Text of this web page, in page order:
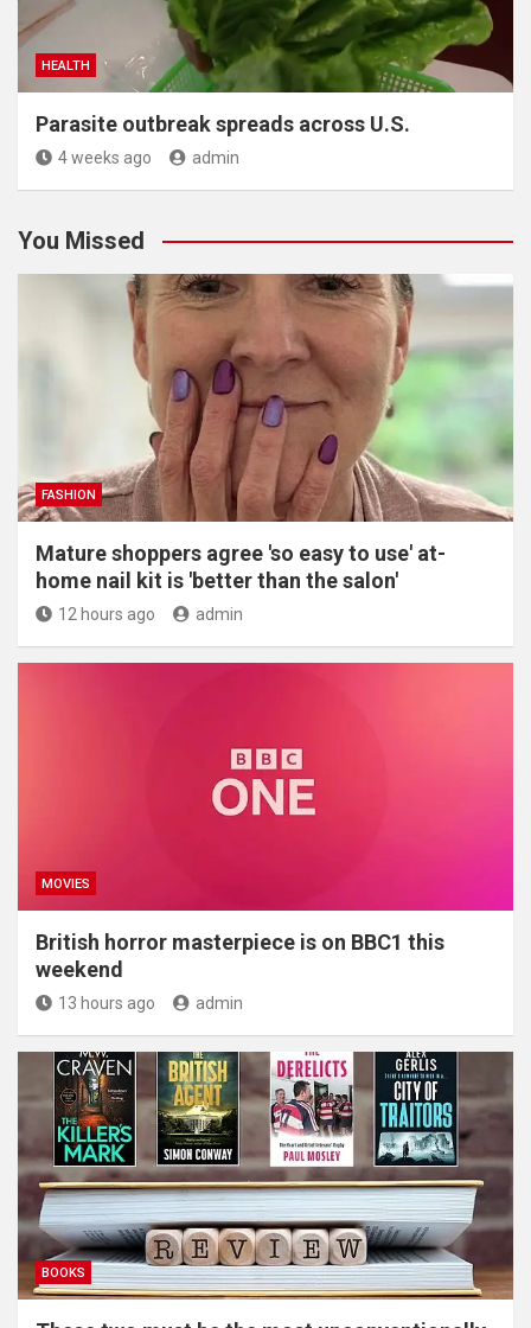
HEALTH
Parasite outbreak spreads across U.S.
4 weeks ago admin
You Missed
FASHION
Mature shoppers agree 'so easy to use' at-
home nail kit is 'better than the salon'
12 hours ago admin
MOVIES
British horror masterpiece is on BBC1 this
weekend
13 hours ago admin
BOOKS